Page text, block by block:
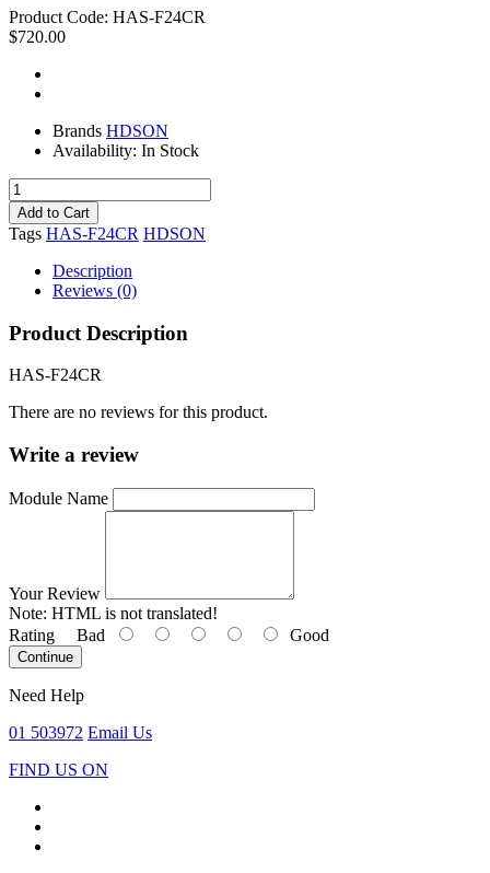
Product Code: HAS-F24CR
$720.00
Brands HDSON
Availability: In Stock
Tags HAS-F24CR HDSON
Description
Reviews (0)
Product Description
HAS-F24CR
There are no reviews for this product.
Write a review
Module Name
Your Review
Note: HTML is not translated!
Rating Bad Good
Continue
Need Help
01 503972 Email Us
FIND US ON